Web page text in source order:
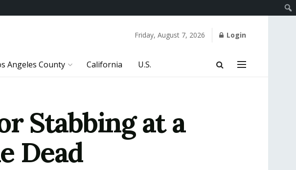
Friday, August 7, 2026 Login
Angeles County California U.S.
Stabbing at a
Dead